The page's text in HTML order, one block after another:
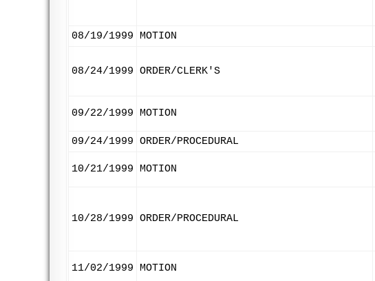
08/19/1999 MOTION
08/24/1999 ORDER/CLERK'S
09/22/1999 MOTION
09/24/1999 ORDER/PROCEDURAL
10/21/1999 MOTION
10/28/1999 ORDER/PROCEDURAL
11/02/1999 MOTION